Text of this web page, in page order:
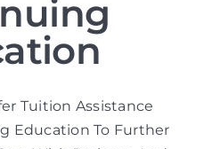
Tuition Assistance
Education To Further